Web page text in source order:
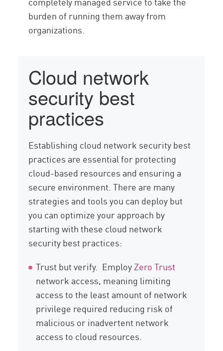
burden of running them away from
organizations.
Cloud network
security best
practices
Establishing cloud network security best
practices are essential for protecting
cloud-based resources and ensuring a
secure environment. There are many
strategies and tools you can deploy but
you can optimize your approach by
starting with these cloud network
security best practices:
Trust but verify. EmployZero Trust
network access, meaning limiting
access to the least amount of network
privilege required reducing risk of
malicious or inadvertent network
access to cloud resources.